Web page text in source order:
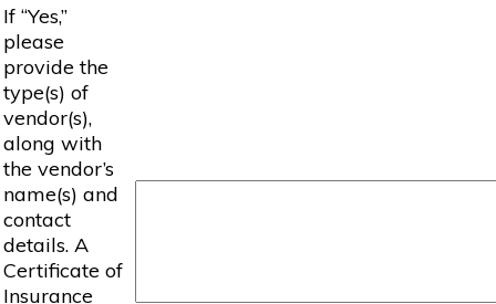
If “Yes,”
please
provide the
type(s) of
vendor(s),
along with
the vendor’s
name(s) and
contact
details. A
Certificate of
Insurance